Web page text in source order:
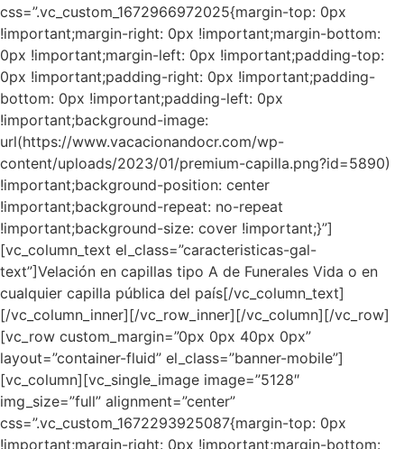
css=”.vc_custom_1672966972025{margin-top: 0px
!important;margin-right: 0px !important;margin-bottom:
0px !important;margin-left: 0px !important;padding-top:
0px !important;padding-right: 0px !important;padding-
bottom: 0px !important;padding-left: 0px
!important;background-image:
url(https://www.vacacionandocr.com/wp-
content/uploads/2023/01/premium-capilla.png?id=5890)
!important;background-position: center
!important;background-repeat: no-repeat
!important;background-size: cover !important;}”]
[vc_column_text el_class=”caracteristicas-gal-
text”]Velación en capillas tipo A de Funerales Vida o en
cualquier capilla pública del país[/vc_column_text]
[/vc_column_inner][/vc_row_inner][/vc_column][/vc_row]
[vc_row custom_margin=”0px 0px 40px 0px”
layout=”container-fluid” el_class=”banner-mobile”]
[vc_column][vc_single_image image=”5128″
img_size=”full” alignment=”center”
css=”.vc_custom_1672293925087{margin-top: 0px
!important;margin-right: 0px !important;margin-bottom: